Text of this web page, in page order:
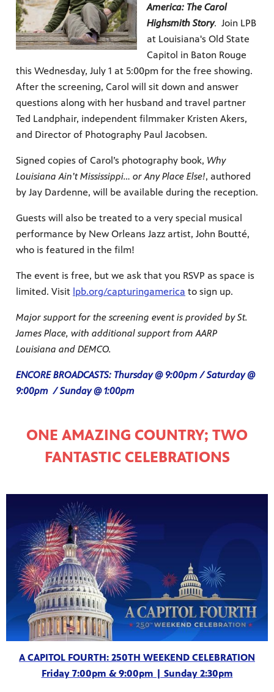
America: The Carol
Highsmith Story. Join LPB
at Louisiana's Old State
Capitol in Baton Rouge
this Wednesday, July 1 at 5:00pm for the free showing.
After the screening, Carol will sit down and answer
questions along with her husband and travel partner
Ted Landphair, independent filmmaker Kristen Akers,
and Director of Photography Paul Jacobsen.
Signed copies of Carol’s photography book, Why
Louisiana Ain’t Mississippi… or Any Place Else!, authored
by Jay Dardenne, will be available during the reception.
Guests will also be treated to a very special musical
performance by New Orleans Jazz artist, John Boutté,
who is featured in the film!
The event is free, but we ask that you RSVP as space is
limited. Visit lpb.org/capturingamerica to sign up.
Major support for the screening event is provided by St.
James Place, with additional support from AARP
Louisiana and DEMCO.
ENCORE BROADCASTS: Thursday @ 9:00pm / Saturday @
9:00pm / Sunday @ 1:00pm
ONE AMAZING COUNTRY; TWO
FANTASTIC CELEBRATIONS
A CAPITOL FOURTH: 250TH WEEKEND CELEBRATION
Friday 7:00pm & 9:00pm | Sunday 2:30pm